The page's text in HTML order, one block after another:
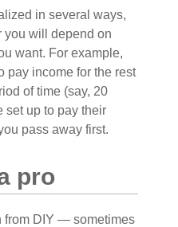
in several ways,
you will depend on
want. For example,
pay income for the rest
of time (say, 20
set up to pay their
pass away first.
pro
from DIY — sometimes